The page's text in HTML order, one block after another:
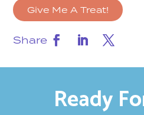
Give Me A Treat!
Share
Ready